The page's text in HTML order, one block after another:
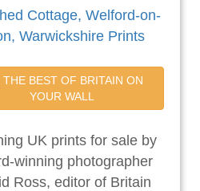
Cottage, Welford-on-
Warwickshire Prints
THE BEST OF BRITAIN ON
YOUR WALL
UK prints for sale by
winning photographer
Ross, editor of Britain